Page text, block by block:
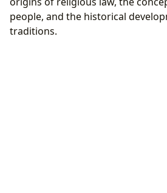
people, and the historical
traditions.